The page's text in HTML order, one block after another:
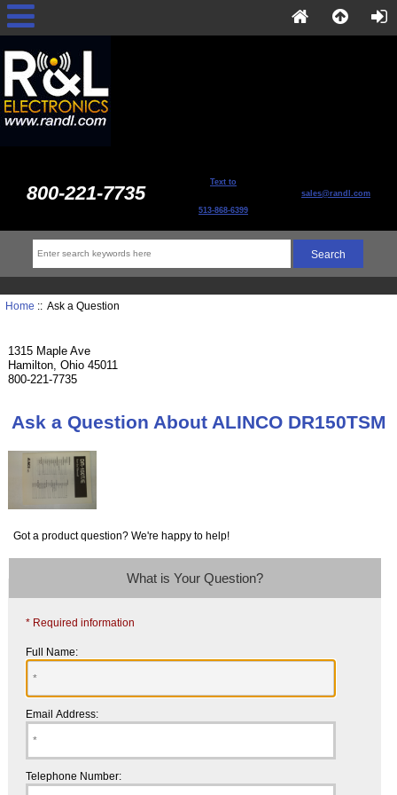
800-221-7735 Text to
513-868-6399
sales@randl.com
Home :: Ask a Question
1315 Maple Ave
Hamilton, Ohio 45011
800-221-7735
Ask a Question About ALINCO DR150TSM
Got a product question? We're happy to help!
What is Your Question?
* Required information
Full Name:
Email Address:
Telephone Number: